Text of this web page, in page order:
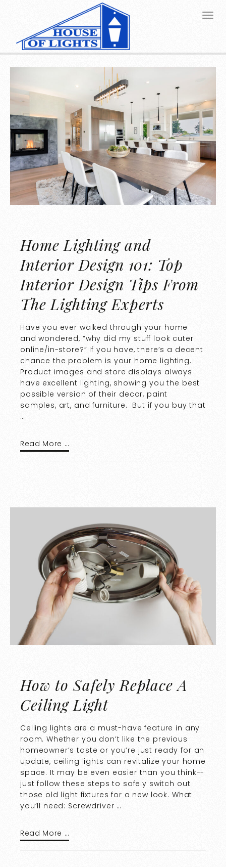
Home Lighting and
Interior Design 101: Top
Interior Design Tips From
The Lighting Experts
Have you ever walked through your home
and wondered, “why did my stuff look cuter
online/in-store?” If you have, there’s a decent
chance the problem is your home lighting.
Product images and store displays always
have excellent lighting, showing you the best
possible version of their decor, paint
samples, art, and furniture. But if you buy that
…
Read More …
How to Safely Replace A
Ceiling Light
Ceiling lights are a must-have feature in any
room. Whether you don’t like the previous
homeowner’s taste or you’re just ready for an
update, ceiling lights can revitalize your home
space. It may be even easier than you think--
just follow these steps to safely switch out
those old light fixtures for a new look. What
you’ll need: Screwdriver …
Read More …